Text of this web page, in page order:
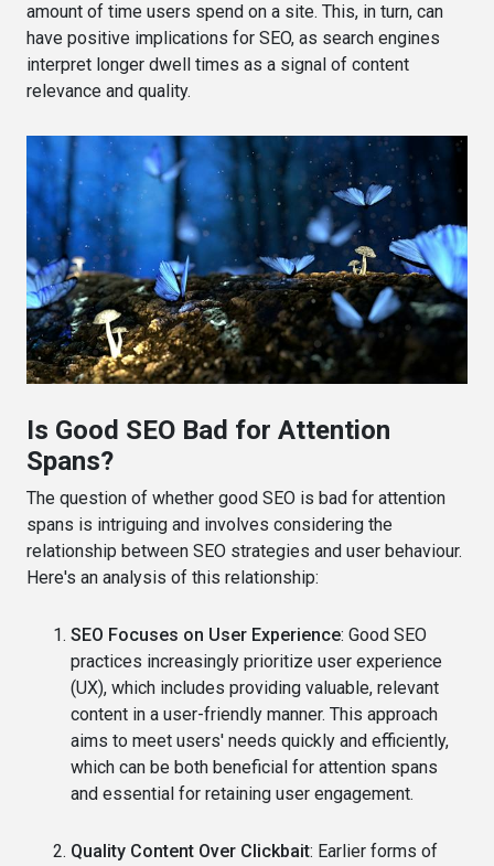
amount of time users spend on a site. This, in turn, can
have positive implications for SEO, as search engines
interpret longer dwell times as a signal of content
relevance and quality.
Is Good SEO Bad for Attention
Spans?
The question of whether good SEO is bad for attention
spans is intriguing and involves considering the
relationship between SEO strategies and user behaviour.
Here's an analysis of this relationship:
SEO Focuses on User Experience: Good SEO
practices increasingly prioritize user experience
(UX), which includes providing valuable, relevant
content in a user-friendly manner. This approach
aims to meet users' needs quickly and efficiently,
which can be both beneficial for attention spans
and essential for retaining user engagement.
Quality Content Over Clickbait: Earlier forms of